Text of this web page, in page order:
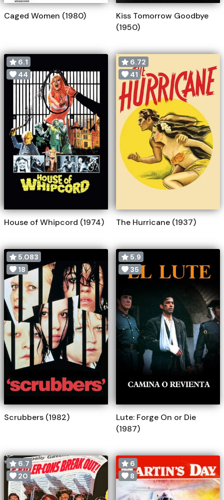
Caged Women (1980)
Kiss Tomorrow Goodbye
(1950)
6.1
44
House of Whipcord (1974)
6.72
41
The Hurricane (1937)
5.083
18
Scrubbers (1982)
5.9
35
Lute: Forge On or Die
(1987)
6.7
20
6
8